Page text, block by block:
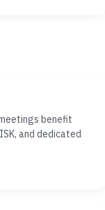
benefit
and dedicated